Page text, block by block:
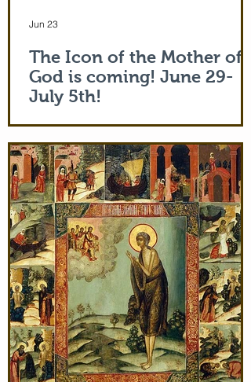
The Icon of the Mother of
God is coming! June 29-
July 5th!
The Holy Icon of the Protection of the
Mother of God, with a piece of the actual
veil (also called 'omophorion') of the
Mother of God herself, will be at the
monastery from the evening of June 29th
and leaving after Divine Liturgy on July
5th. Remember how many miracles were
worked by touching a cloth from St. Paul
(Acts 19:12) and the shadow of the
Apostle Peter (Acts 5:15)! But this is part
of the actual Protecting Veil of the Mother
of God herself. You are welcome. In addi
Jun 23